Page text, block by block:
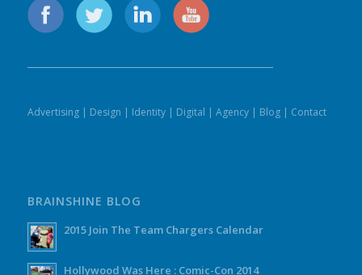
Advertising| Design | Identity| Digital | Agency| Blog| Contact
BRAINSHINE BLOG
2015 Join The Team Chargers Calendar
Hollywood Was Here : Comic-Con 2014